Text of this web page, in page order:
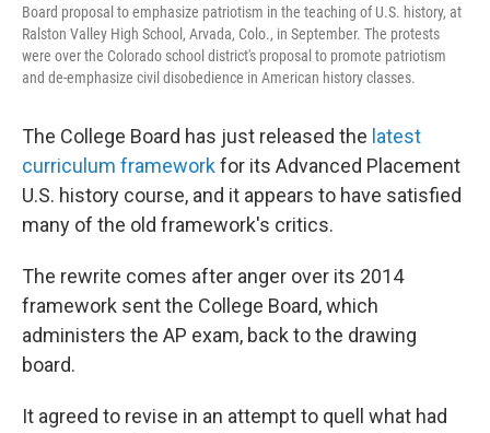
Board proposal to emphasize patriotism in the teaching of U.S. history, at
Ralston Valley High School, Arvada, Colo., in September. The protests
were over the Colorado school district's proposal to promote patriotism
and de-emphasize civil disobedience in American history classes.
The College Board has just released the latest
curriculum frameworkfor its Advanced Placement
U.S. history course, and it appears to have satisfied
many of the old framework's critics.
The rewrite comes after anger over its 2014
framework sent the College Board, which
administers the AP exam, back to the drawing
board.
It agreed to revise in an attempt to quell what had